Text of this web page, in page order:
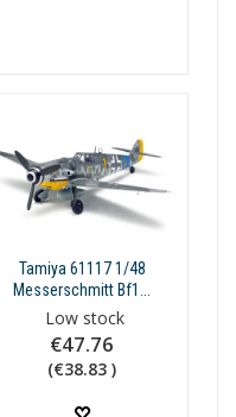
Tamiya 61117 1/48
Messerschmitt Bf1...
Low stock
€47.76
(€38.83 )